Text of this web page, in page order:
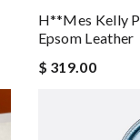
H**mes Kelly
Epsom Leather
$ 319.00